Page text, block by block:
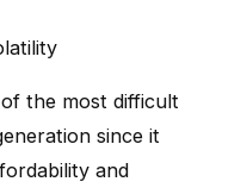
the most difficult
since it
and